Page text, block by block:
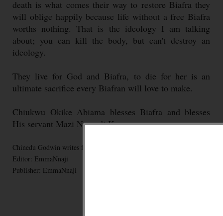
death is what comes their way to restore Biafra they
will oblige happily because life without a free Biafra
worths nothing. That is the ideology I am talking
about; you can kill the body, but can't destroy an
ideology.
They live for God and Biafra, to die for her is an
ultimate sacrifice every Biafran will love to make.
Chiukwu Okike Abiama blesses Biafra and blesses
His servant Mazi Nnamdi Kanu
Chinedu Godwin writes for BiafraPost
Editor: EmmaNnaji
Publisher: EmmaNnaji